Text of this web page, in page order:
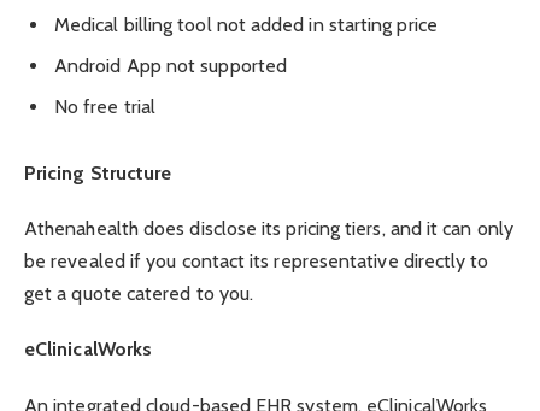
Medical billing tool not added in starting price
Android App not supported
No free trial
Pricing Structure
Athenahealth does disclose its pricing tiers, and it can only
be revealed if you contact its representative directly to
get a quote catered to you.
eClinicalWorks
An integrated cloud-based EHR system, eClinicalWorks